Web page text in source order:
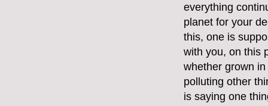
everything
planet for your
this, one is
with you, on this
whether grown
polluting other
is saying one